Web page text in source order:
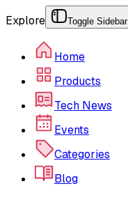
Explore Toggle Sidebar
Home
Products
Tech News
Events
Categories
Blog